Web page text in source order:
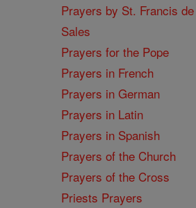
Prayers by St. Francis de
Sales
Prayers for the Pope
Prayers in French
Prayers in German
Prayers in Latin
Prayers in Spanish
Prayers of the Church
Prayers of the Cross
Priests Prayers